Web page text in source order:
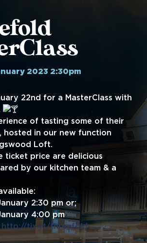
2023 2:30pm
22nd for a MasterClass with
of tasting some of their
hosted in our new function
Loft.
ticket price are delicious
by our kitchen team & a
2:30 pm or;
4:00 pm
http://tix.yt/threefold-